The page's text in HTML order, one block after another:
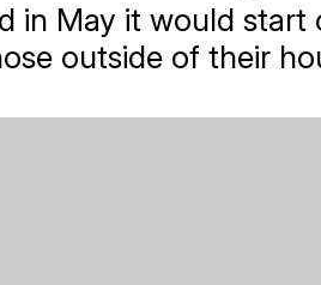
in May it would
outside of their